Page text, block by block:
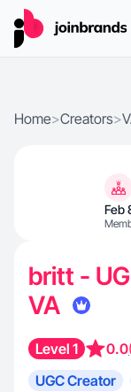
Home>Creators>
Feb
britt -
VA
Level 1 0.0
UGC Creator